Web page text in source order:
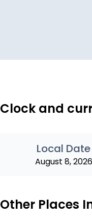
Clock and
Local Date
August 8, 2026
Other Places